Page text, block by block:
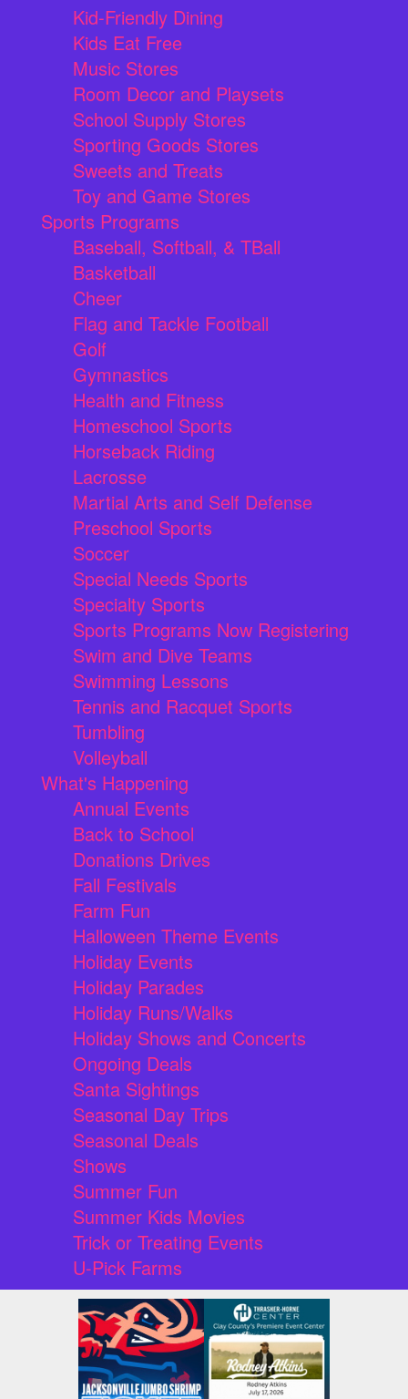
Kid-Friendly Dining
Kids Eat Free
Music Stores
Room Decor and Playsets
School Supply Stores
Sporting Goods Stores
Sweets and Treats
Toy and Game Stores
Sports Programs
Baseball, Softball, & TBall
Basketball
Cheer
Flag and Tackle Football
Golf
Gymnastics
Health and Fitness
Homeschool Sports
Horseback Riding
Lacrosse
Martial Arts and Self Defense
Preschool Sports
Soccer
Special Needs Sports
Specialty Sports
Sports Programs Now Registering
Swim and Dive Teams
Swimming Lessons
Tennis and Racquet Sports
Tumbling
Volleyball
What's Happening
Annual Events
Back to School
Donations Drives
Fall Festivals
Farm Fun
Halloween Theme Events
Holiday Events
Holiday Parades
Holiday Runs/Walks
Holiday Shows and Concerts
Ongoing Deals
Santa Sightings
Seasonal Day Trips
Seasonal Deals
Shows
Summer Fun
Summer Kids Movies
Trick or Treating Events
U-Pick Farms